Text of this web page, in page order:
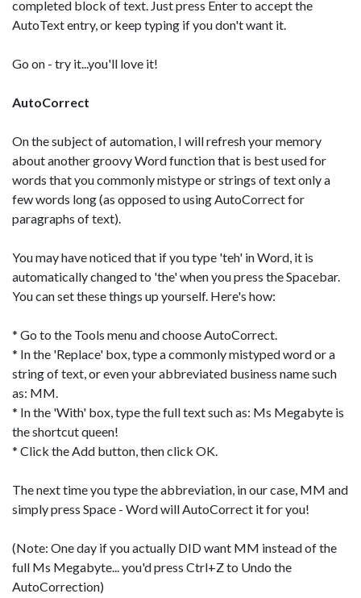
completed block of text. Just press Enter to accept the
AutoText entry, or keep typing if you don't want it.
Go on - try it...you'll love it!
AutoCorrect
On the subject of automation, I will refresh your memory
about another groovy Word function that is best used for
words that you commonly mistype or strings of text only a
few words long (as opposed to using AutoCorrect for
paragraphs of text).
You may have noticed that if you type 'teh' in Word, it is
automatically changed to 'the' when you press the Spacebar.
You can set these things up yourself. Here's how:
* Go to the Tools menu and choose AutoCorrect.
* In the 'Replace' box, type a commonly mistyped word or a
string of text, or even your abbreviated business name such
as: MM.
* In the 'With' box, type the full text such as: Ms Megabyte is
the shortcut queen!
* Click the Add button, then click OK.
The next time you type the abbreviation, in our case, MM and
simply press Space - Word will AutoCorrect it for you!
(Note: One day if you actually DID want MM instead of the
full Ms Megabyte... you'd press Ctrl+Z to Undo the
AutoCorrection)